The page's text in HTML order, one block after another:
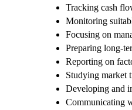
Tracking cash
Monitoring
Focusing on
Preparing long-
Reporting on
Studying market
Developing and
Communicating